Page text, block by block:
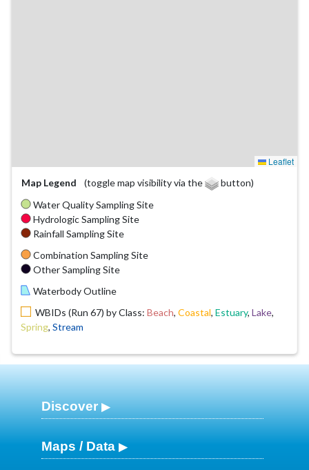
Leaflet
Map Legend
(toggle map visibility via the
button)
Water Quality Sampling Site
Hydrologic Sampling Site
Rainfall Sampling Site
Combination Sampling Site
Other Sampling Site
Waterbody Outline
WBIDs (Run 67) by Class: Beach, Coastal, Estuary, Lake,
Spring, Stream
Discover
Maps / Data